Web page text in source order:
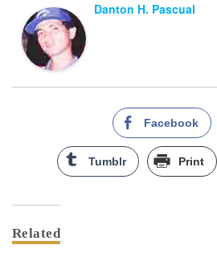
Danton H. Pascual
Facebook
Tumblr Print
Related